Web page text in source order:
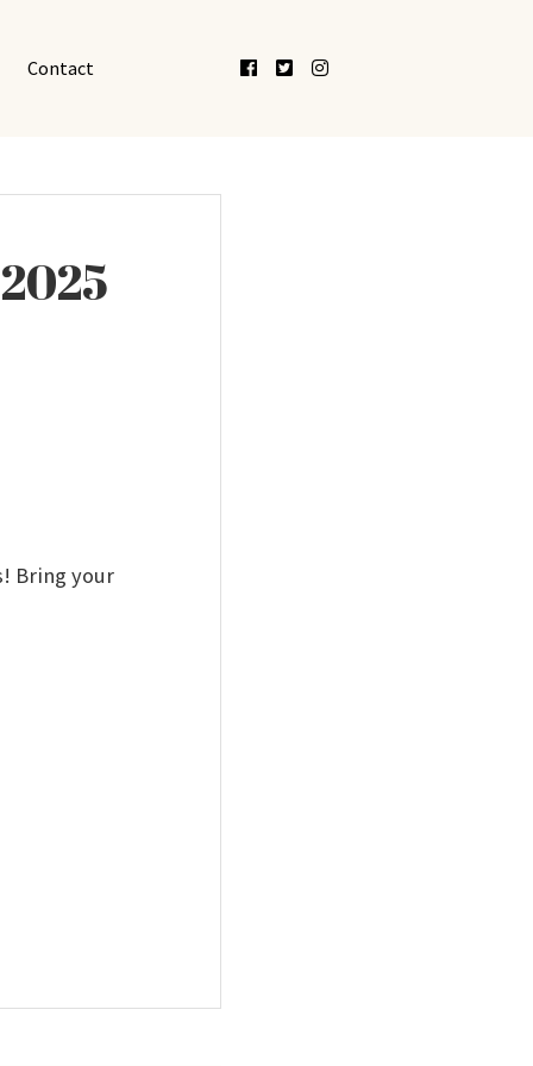
Contact Facebook
TwitterInstagram
Bring your